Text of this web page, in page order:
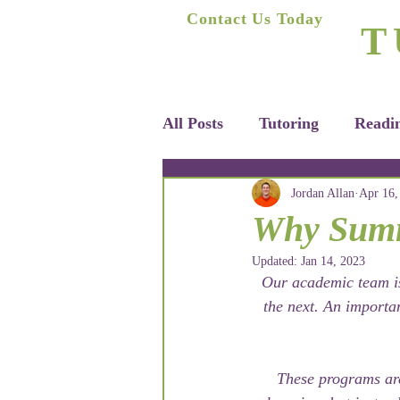
Contact Us Today
All Posts Tutoring
Why
Jordan Allan Apr
Updated: Jan 14, 2023
Our academic team
the next. An
These programs